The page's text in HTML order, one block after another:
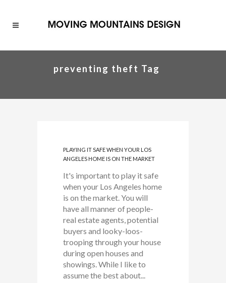
preventing theft Tag
PLAYING IT SAFE WHEN YOUR LOS
ANGELES HOME IS ON THE MARKET
It's important to play it safe
when your Los Angeles home
is on the market. You will
have all manner of people-
real estate agents, potential
buyers and looky-loos-
trooping through your house
during open houses and
showings. While I like to
assume the best about...